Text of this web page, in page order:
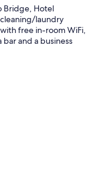
Bridge, Hotel
laundry
free in-room WiFi,
and a business